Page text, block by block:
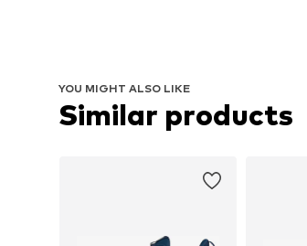
YOU MIGHT ALSO LIKE
Similar products